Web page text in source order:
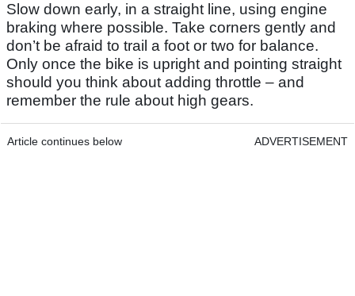
Slow down early, in a straight line, using engine
braking where possible. Take corners gently and
don’t be afraid to trail a foot or two for balance.
Only once the bike is upright and pointing straight
should you think about adding throttle – and
remember the rule about high gears.
Article continues below ADVERTISEMENT